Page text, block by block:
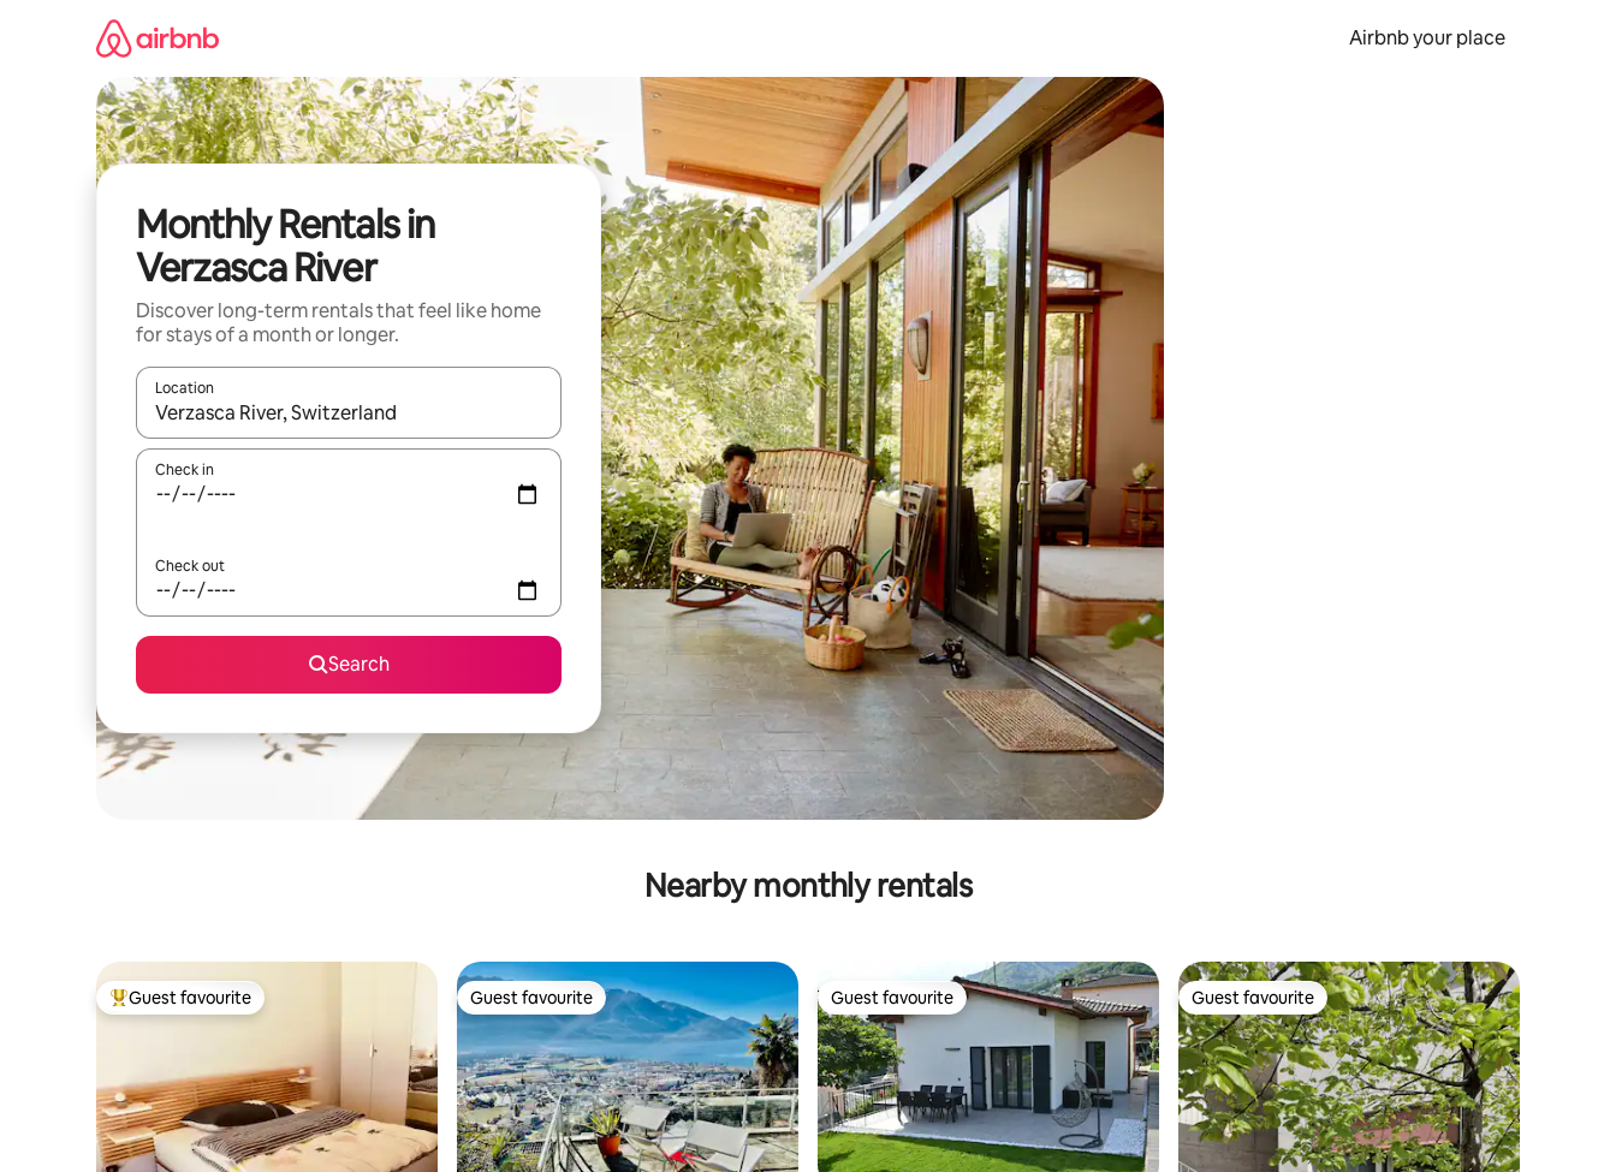
Airbnb your place
Monthly Rentals in
Verzasca River
Discover long-term rentals that feel like home
for stays of a month or longer.
Location
When results are available, navigate with the up and down arrow keys or explore by touch or swipe gestures.
Check in
Check out
Search
Nearby monthly rentals
Top guest favourite
Guest favourite Guest favourite
Guest favourite Guest favourite
Guest favourite Guest favourite
Guest favourite